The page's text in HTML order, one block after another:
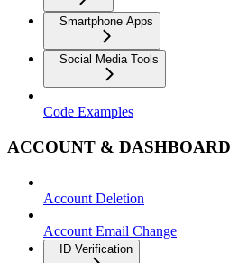
Smartphone Apps
Social Media Tools
Code Examples
ACCOUNT & DASHBOARD
Account Deletion
Account Email Change
ID Verification